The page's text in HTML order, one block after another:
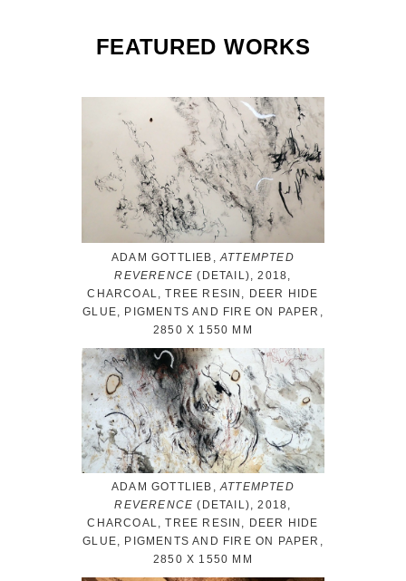
FEATURED WORKS
ADAM GOTTLIEB,ATTEMPTED
REVERENCE (DETAIL), 2018,
CHARCOAL, TREE RESIN, DEER HIDE
GLUE, PIGMENTS AND FIRE ON PAPER,
2850 X 1550 MM
ADAM GOTTLIEB,ATTEMPTED
REVERENCE (DETAIL), 2018,
CHARCOAL, TREE RESIN, DEER HIDE
GLUE, PIGMENTS AND FIRE ON PAPER,
2850 X 1550 MM